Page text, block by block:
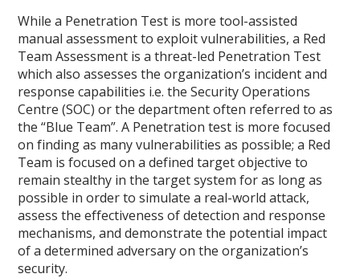
While a Penetration Test is more tool-assisted
manual assessment to exploit vulnerabilities, a Red
Team Assessment is a threat-led Penetration Test
which also assesses the organization’s incident and
response capabilities i.e. the Security Operations
Centre (SOC) or the department often referred to as
the “Blue Team”. A Penetration test is more focused
on finding as many vulnerabilities as possible; a Red
Team is focused on a defined target objective to
remain stealthy in the target system for as long as
possible in order to simulate a real-world attack,
assess the effectiveness of detection and response
mechanisms, and demonstrate the potential impact
of a determined adversary on the organization’s
security.